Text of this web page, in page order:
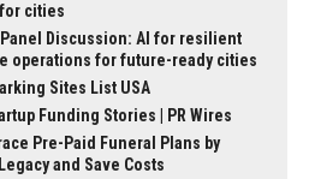
cities
Discussion: AI for resilient
operations for future-ready cities
Sites List USA
Funding Stories | PR Wires
Pre-Paid Funeral Plans by
and Save Costs